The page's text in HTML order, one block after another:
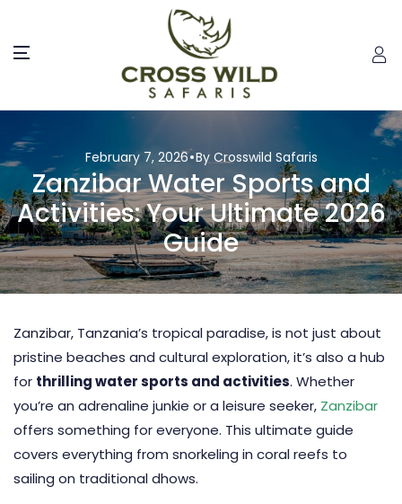
February 7, 2026 By Crosswild Safaris
Zanzibar Water Sports and
Activities: Your Ultimate 2026
Guide
Zanzibar, Tanzania’s tropical paradise, is not just about
pristine beaches and cultural exploration, it’s also a hub
for thrilling water sports and activities. Whether
you’re an adrenaline junkie or a leisure seeker, Zanzibar
offers something for everyone. This ultimate guide
covers everything from snorkeling in coral reefs to
sailing on traditional dhows.